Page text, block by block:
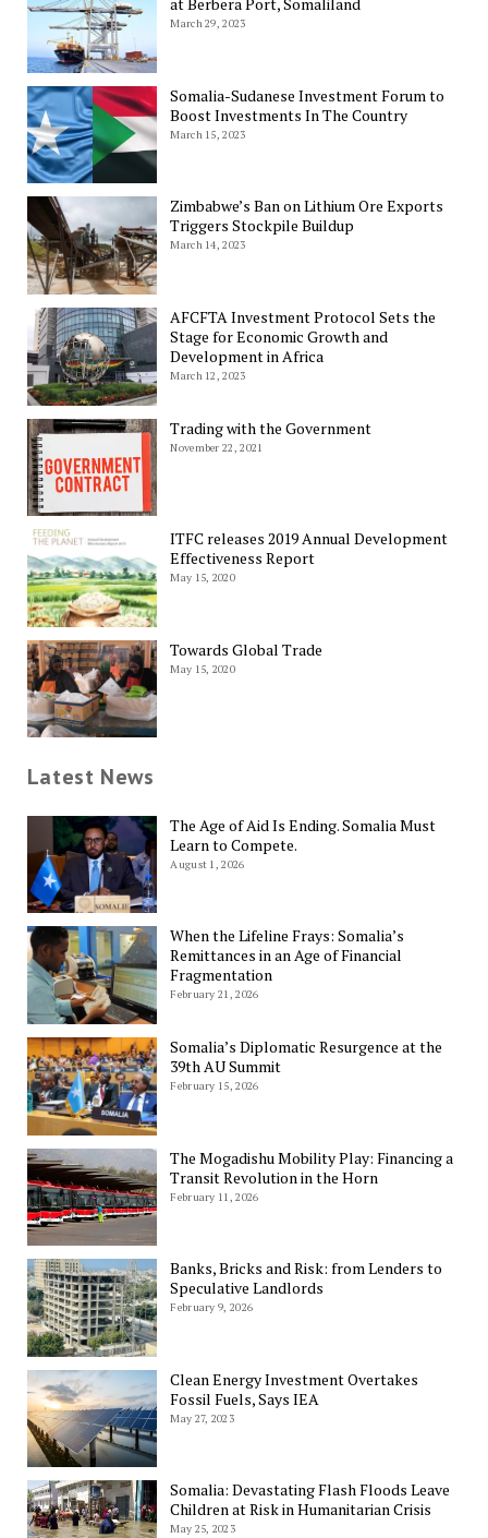
March 29, 2023
Somalia-Sudanese Investment Forum to
Boost Investments In The Country
March 15, 2023
Zimbabwe’s Ban on Lithium Ore Exports
Triggers Stockpile Buildup
March 14, 2023
AFCFTA Investment Protocol Sets the
Stage for Economic Growth and
Development in Africa
March 12, 2023
Trading with the Government
November 22, 2021
ITFC releases 2019 Annual Development
Effectiveness Report
May 15, 2020
Towards Global Trade
May 15, 2020
Latest News
The Age of Aid Is Ending. Somalia Must
Learn to Compete.
August 1, 2026
When the Lifeline Frays: Somalia’s
Remittances in an Age of Financial
Fragmentation
February 21, 2026
Somalia’s Diplomatic Resurgence at the
39th AU Summit
February 15, 2026
The Mogadishu Mobility Play: Financing a
Transit Revolution in the Horn
February 11, 2026
Banks, Bricks and Risk: from Lenders to
Speculative Landlords
February 9, 2026
Clean Energy Investment Overtakes
Fossil Fuels, Says IEA
May 27, 2023
Somalia: Devastating Flash Floods Leave
Children at Risk in Humanitarian Crisis
May 25, 2023